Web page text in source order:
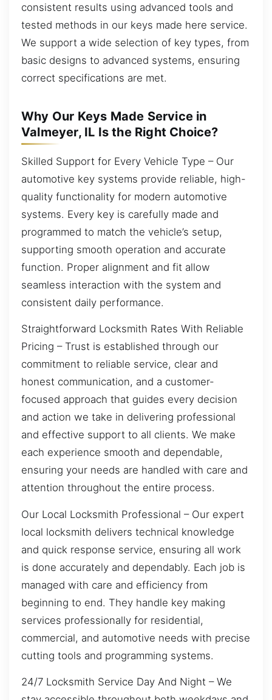
consistent results using advanced tools and
tested methods in our keys made here service.
We support a wide selection of key types, from
basic designs to advanced systems, ensuring
correct specifications are met.
Why Our Keys Made Service in
Valmeyer, IL Is the Right Choice?
Skilled Support for Every Vehicle Type – Our
automotive key systems provide reliable, high-
quality functionality for modern automotive
systems. Every key is carefully made and
programmed to match the vehicle’s setup,
supporting smooth operation and accurate
function. Proper alignment and fit allow
seamless interaction with the system and
consistent daily performance.
Straightforward Locksmith Rates With Reliable
Pricing – Trust is established through our
commitment to reliable service, clear and
honest communication, and a customer-
focused approach that guides every decision
and action we take in delivering professional
and effective support to all clients. We make
each experience smooth and dependable,
ensuring your needs are handled with care and
attention throughout the entire process.
Our Local Locksmith Professional – Our expert
local locksmith delivers technical knowledge
and quick response service, ensuring all work
is done accurately and dependably. Each job is
managed with care and efficiency from
beginning to end. They handle key making
services professionally for residential,
commercial, and automotive needs with precise
cutting tools and programming systems.
24/7 Locksmith Service Day And Night – We